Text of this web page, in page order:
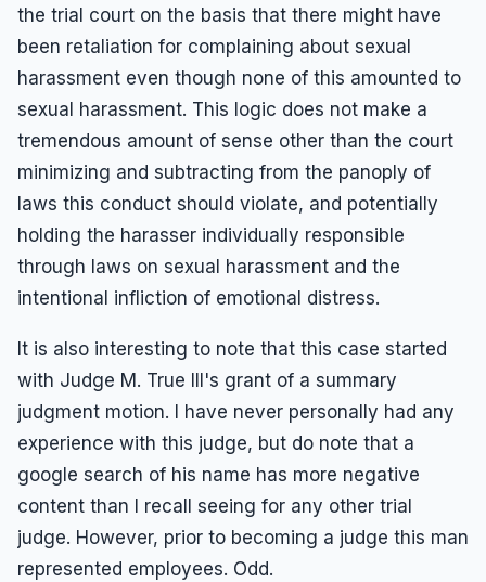
the trial court on the basis that there might have
been retaliation for complaining about sexual
harassment even though none of this amounted to
sexual harassment. This logic does not make a
tremendous amount of sense other than the court
minimizing and subtracting from the panoply of
laws this conduct should violate, and potentially
holding the harasser individually responsible
through laws on sexual harassment and the
intentional infliction of emotional distress.
It is also interesting to note that this case started
with Judge M. True III's grant of a summary
judgment motion. I have never personally had any
experience with this judge, but do note that a
google search of his name has more negative
content than I recall seeing for any other trial
judge. However, prior to becoming a judge this man
represented employees. Odd.